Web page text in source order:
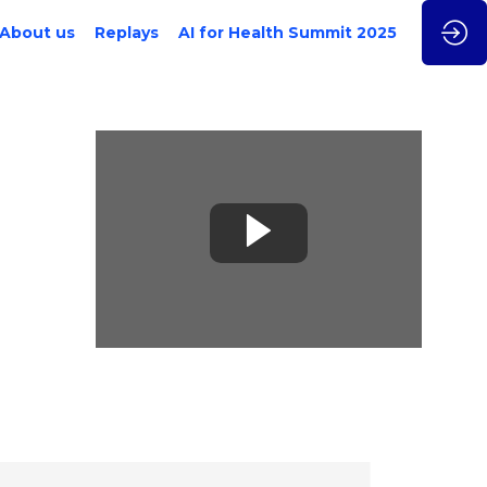
About us Replays AI for Health Summit 2025